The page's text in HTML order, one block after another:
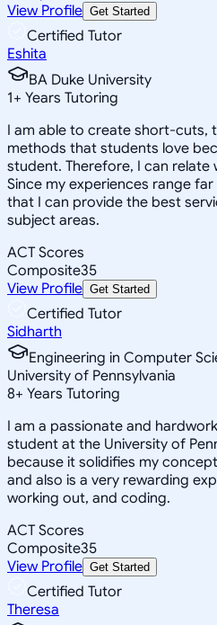
View Profile Get Started
Certified Tutor
Eshita
BA Duke University
1+ Years Tutoring
I am able to create short-cuts,
methods that students love
student. Therefore, I can relate
Since my experiences range
that I can provide the best
subject areas.
ACT Scores
Composite35
View Profile Get Started
Certified Tutor
Sidharth
Engineering in Computer
University of Pennsylvania
8+ Years Tutoring
I am a passionate and
student at the University of
because it solidifies my
and also is a very rewarding
working out, and coding.
ACT Scores
Composite35
View Profile Get Started
Certified Tutor
Theresa